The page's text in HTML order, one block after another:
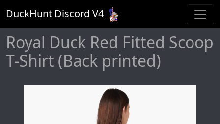
DuckHunt Discord V4
Royal Duck Red Fitted Scoop
T-Shirt (Back printed)